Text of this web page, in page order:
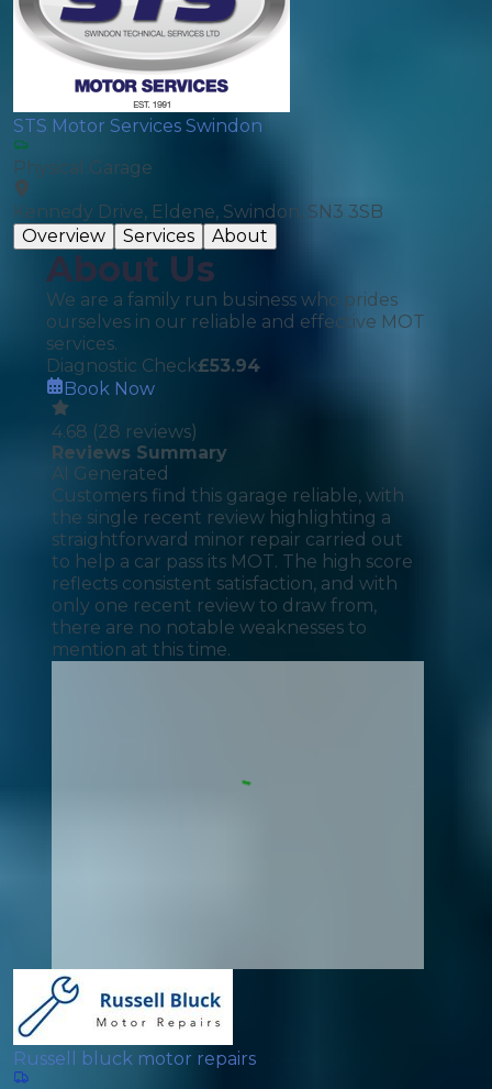
STS Motor Services Swindon
Physical Garage
Kennedy Drive, Eldene, Swindon, SN3 3SB
Overview
Services About
About Us
We are a family run business who prides
ourselves in our reliable and effective MOT
services.
Diagnostic Check£53.94
Book Now
4.68 (28 reviews)
Reviews Summary
AI Generated
Customers find this garage reliable, with
the single recent review highlighting a
straightforward minor repair carried out
to help a car pass its MOT. The high score
reflects consistent satisfaction, and with
only one recent review to draw from,
there are no notable weaknesses to
mention at this time.
Russell bluck motor repairs